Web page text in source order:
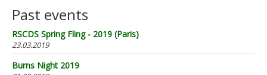
Past events
RSCDS Spring Fling - 2019 (Paris)
23.03.2019
Burns Night 2019